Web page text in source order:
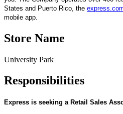
States and Puerto Rico, the
mobile app.
Store Name
University Park
Responsibilities
Express is seeking a Retail Sales